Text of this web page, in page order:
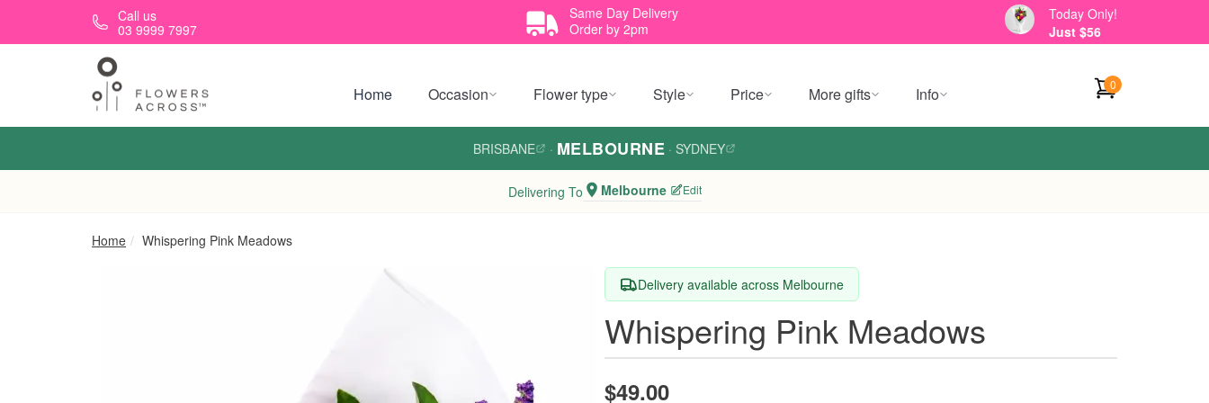
Skip to main contentCall us
03 9999 7997
Same Day Delivery
Order by 2pm
Today Only!
Just $56
Home Occasion Flower type Style Price More gifts Info 0
BRISBANE · MELBOURNE · SYDNEY
Delivering To Melbourne Edit
Home Whispering Pink Meadows
Delivery available across Melbourne
Whispering Pink Meadows
$49.00